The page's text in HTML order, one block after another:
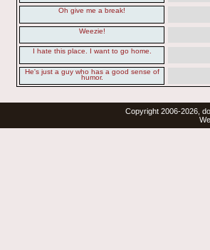
Oh give me a break!
Weezie!
I hate this place. I want to go home.
He's just a guy who has a good sense of
humor.
Copyright 2006-2026,